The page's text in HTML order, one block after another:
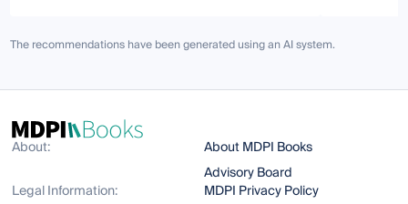
The recommendations have been generated using an AI system.
About:
About MDPI Books
Advisory Board
Legal Information:
MDPI Privacy Policy